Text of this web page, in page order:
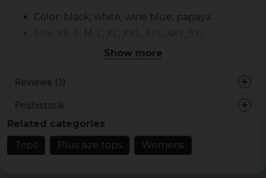
Color: black, white, wine blue, papaya
Size: XS, S, M, L, XL, XXL, 3XL, 4XL, 5XL
Material: 100% cottonShow more
Reviews (1)
4 years ago
Prishistorik
Related categories
Tops
Plus size tops Womens